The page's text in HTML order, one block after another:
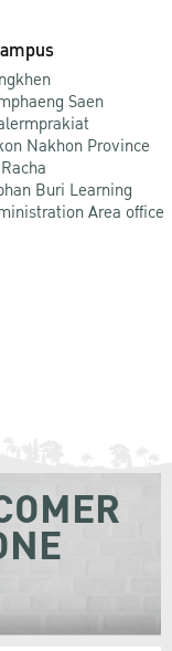
Saen
Nakhon Province
Buri Learning
Area office